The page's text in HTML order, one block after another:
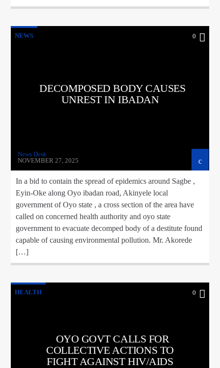
NEWS 0
DECOMPOSED BODY CAUSES
UNREST IN IBADAN
News Desk
NOVEMBER 27, 2025
In a bid to contain the spread of epidemics around Sagbe ,
Eyin-Oke along Oyo ibadan road, Akinyele local
government of Oyo state , a cross section of the area have
called on concerned health authority and oyo state
government to evacuate decomped body of a destitute found
capable of causing environmental pollution. Mr. Akorede
[…]
HEALTH 0
OYO GOVT CALLS FOR
COLLECTIVE ACTIONS TO
FIGHT AGAINST HIV/AIDS